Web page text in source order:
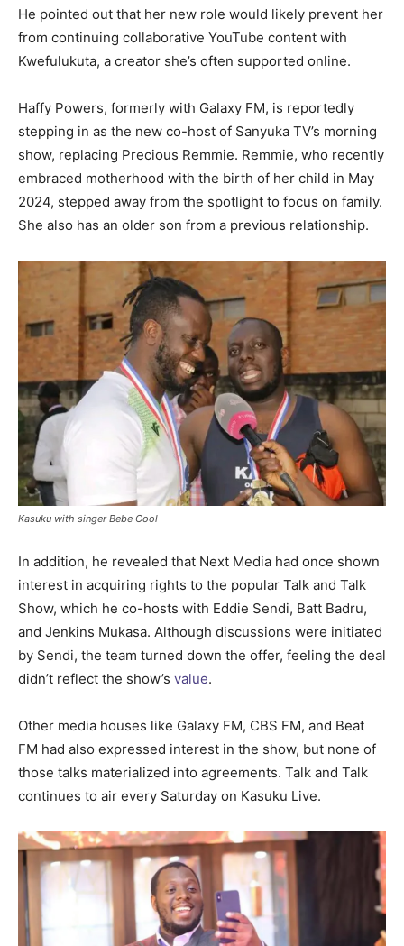
He pointed out that her new role would likely prevent her
from continuing collaborative YouTube content with
Kwefulukuta, a creator she’s often supported online.
Haffy Powers, formerly with Galaxy FM, is reportedly
stepping in as the new co-host of Sanyuka TV’s morning
show, replacing Precious Remmie. Remmie, who recently
embraced motherhood with the birth of her child in May
2024, stepped away from the spotlight to focus on family.
She also has an older son from a previous relationship.
Kasuku with singer Bebe Cool
In addition, he revealed that Next Media had once shown
interest in acquiring rights to the popular Talk and Talk
Show, which he co-hosts with Eddie Sendi, Batt Badru,
and Jenkins Mukasa. Although discussions were initiated
by Sendi, the team turned down the offer, feeling the deal
didn’t reflect the show’s value.
Other media houses like Galaxy FM, CBS FM, and Beat
FM had also expressed interest in the show, but none of
those talks materialized into agreements. Talk and Talk
continues to air every Saturday on Kasuku Live.